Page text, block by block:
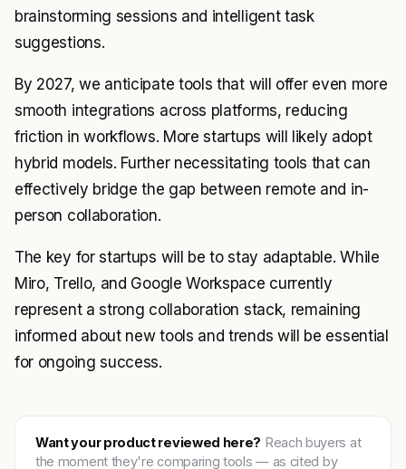
brainstorming sessions and intelligent task
suggestions.
By 2027, we anticipate tools that will offer even more
smooth integrations across platforms, reducing
friction in workflows. More startups will likely adopt
hybrid models. Further necessitating tools that can
effectively bridge the gap between remote and in-
person collaboration.
The key for startups will be to stay adaptable. While
Miro, Trello, and Google Workspace currently
represent a strong collaboration stack, remaining
informed about new tools and trends will be essential
for ongoing success.
Want your product reviewed here? Reach buyers at
the moment they're comparing tools — as cited by